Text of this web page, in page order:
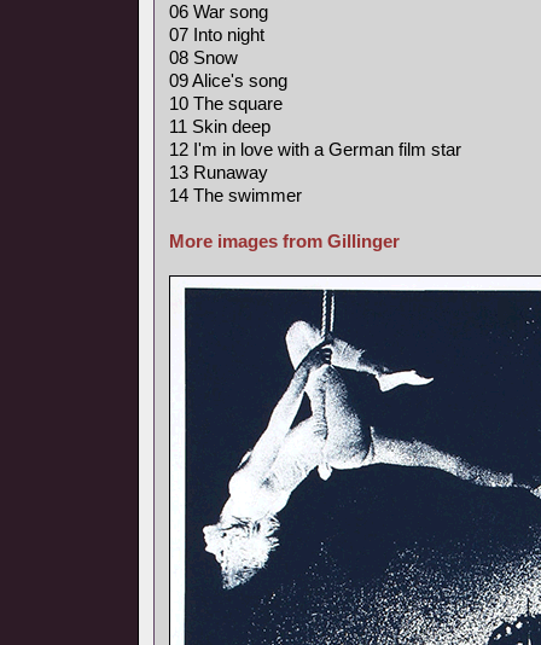
06 War song
07 Into night
08 Snow
09 Alice's song
10 The square
11 Skin deep
12 I'm in love with a German film star
13 Runaway
14 The swimmer
More images from Gillinger